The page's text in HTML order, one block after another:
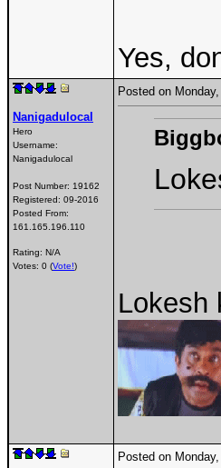
Yes,
Nanigadulocal
Hero
Username:
Nanigadulocal
Post Number: 19162
Registered: 09-2016
Posted From:
161.165.196.110
Rating: N/A
Votes: 0 (Vote!)
Posted on
Lokesh
Posted on